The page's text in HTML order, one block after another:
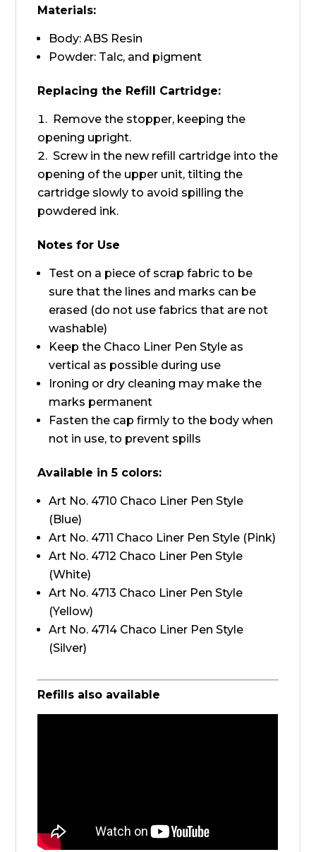
Materials:
Body: ABS Resin
Powder: Talc, and pigment
Replacing the Refill Cartridge:
Remove the stopper, keeping the
opening upright.
Screw in the new refill cartridge into the
opening of the upper unit, tilting the
cartridge slowly to avoid spilling the
powdered ink.
Notes for Use
Test on a piece of scrap fabric to be
sure that the lines and marks can be
erased (do not use fabrics that are not
washable)
Keep the Chaco Liner Pen Style as
vertical as possible during use
Ironing or dry cleaning may make the
marks permanent
Fasten the cap firmly to the body when
not in use, to prevent spills
Available in 5 colors:
Art No. 4710 Chaco Liner Pen Style
(Blue)
Art No. 4711 Chaco Liner Pen Style (Pink)
Art No. 4712 Chaco Liner Pen Style
(White)
Art No. 4713 Chaco Liner Pen Style
(Yellow)
Art No. 4714 Chaco Liner Pen Style
(Silver)
Refills also available